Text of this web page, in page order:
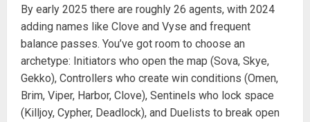
By early 2025 there are roughly 26 agents, with 2024
adding names like Clove and Vyse and frequent
balance passes. You’ve got room to choose an
archetype: Initiators who open the map (Sova, Skye,
Gekko), Controllers who create win conditions (Omen,
Brim, Viper, Harbor, Clove), Sentinels who lock space
(Killjoy, Cypher, Deadlock), and Duelists to break open